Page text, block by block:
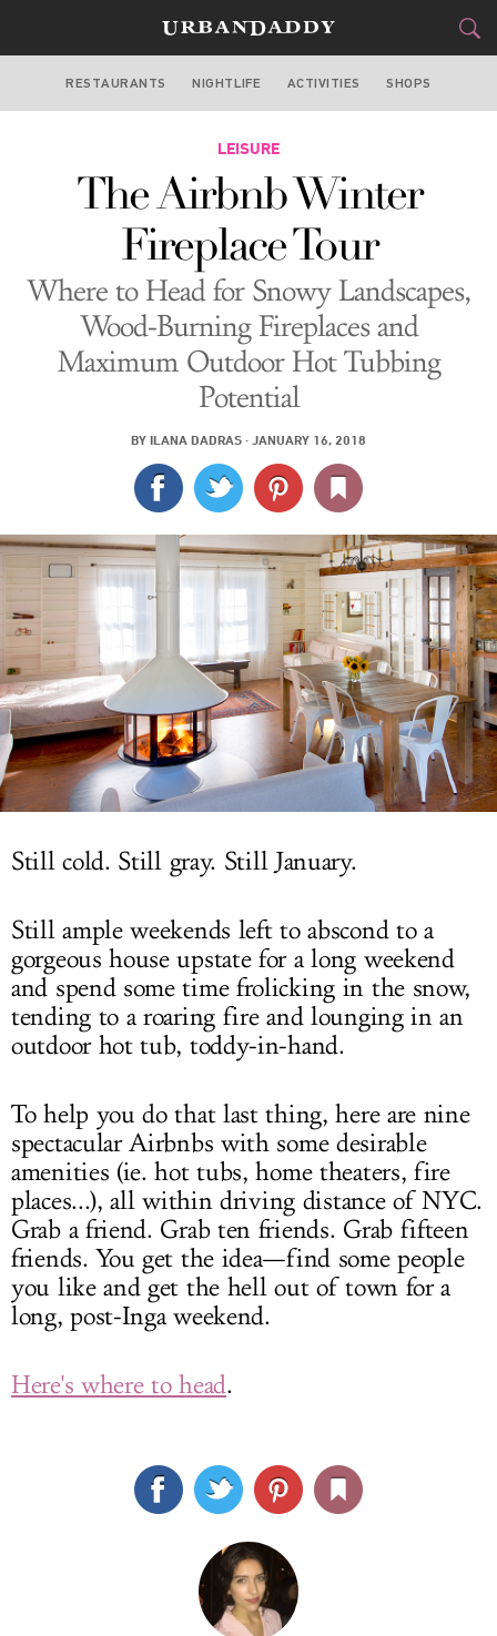
NEW YORK
FOOD&DRINK
STYLE GEAR
TRAVEL
CULTURE
SPORTS
DELIVERY
SIGN UP
RESTAURANTS NIGHTLIFE ACTIVITIES SHOPS
LEISURE
The Airbnb Winter
Fireplace Tour
Where to Head for Snowy Landscapes,
Wood-Burning Fireplaces and
Maximum Outdoor Hot Tubbing
Potential
BY ILANA DADRAS · JANUARY 16, 2018
Still cold. Still gray. Still January.
Still ample weekends left to abscond to a
gorgeous house upstate for a long weekend
and spend some time frolicking in the snow,
tending to a roaring fire and lounging in an
outdoor hot tub, toddy-in-hand.
To help you do that last thing, here are nine
spectacular Airbnbs with some desirable
amenities (ie. hot tubs, home theaters, fire
places...), all within driving distance of NYC.
Grab a friend. Grab ten friends. Grab fifteen
friends. You get the idea—find some people
you like and get the hell out of town for a
long, post-Inga weekend.
Here's where to head.